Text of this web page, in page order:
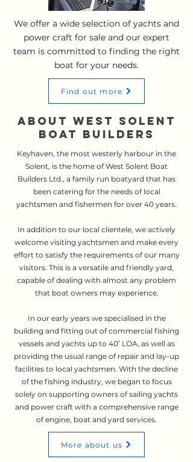
We offer a wide selection of yachts and
power craft for sale and our expert
team is committed to finding the right
boat for your needs.
Find out more
ABOUT WEST SOLENT
BOAT BUILDERS
Keyhaven, the most westerly harbour in the
Solent, is the home of West Solent Boat
Builders Ltd., a family run boatyard that has
been catering for the needs of local
yachtsmen and fishermen for over 40 years.
In addition to our local clientele, we actively
welcome visiting yachtsmen and make every
effort to satisfy the requirements of our many
visitors. This is a versatile and friendly yard,
capable of dealing with almost any problem
that boat owners may experience.
In our early years we specialised in the
building and fitting out of commercial fishing
vessels and yachts up to 40’ LOA, as well as
providing the usual range of repair and lay-up
facilities to local yachtsmen. With the decline
of the fishing industry, we began to focus
solely on supporting owners of sailing yachts
and power craft with a comprehensive range
of engine, boat and yard services.
More about us